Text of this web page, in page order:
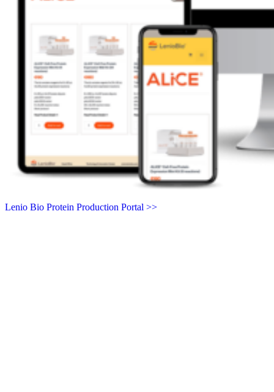
Lenio Bio Protein Production Portal >>